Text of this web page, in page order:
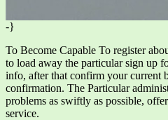
-}
To Become Capable To register
to load away the particular sign up
info, after that confirm your current
confirmation. The Particular
problems as swiftly as possible,
service.